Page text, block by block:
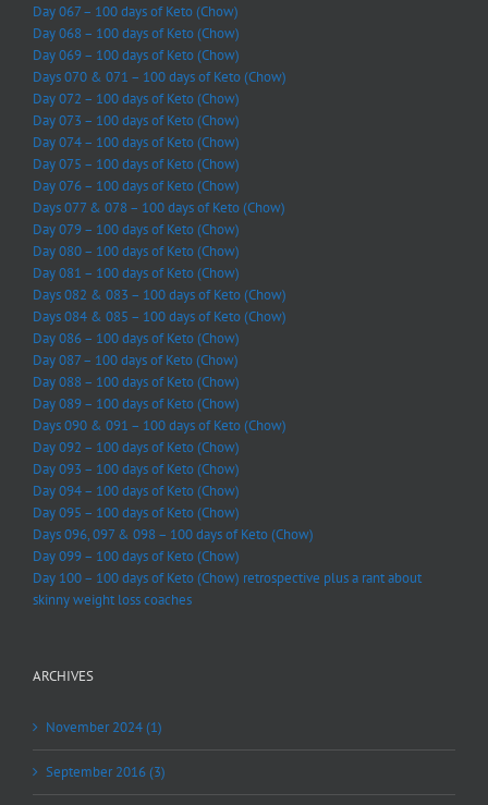
Day 067 – 100 days of Keto (Chow)
Day 068 – 100 days of Keto (Chow)
Day 069 – 100 days of Keto (Chow)
Days 070 & 071 – 100 days of Keto (Chow)
Day 072 – 100 days of Keto (Chow)
Day 073 – 100 days of Keto (Chow)
Day 074 – 100 days of Keto (Chow)
Day 075 – 100 days of Keto (Chow)
Day 076 – 100 days of Keto (Chow)
Days 077 & 078 – 100 days of Keto (Chow)
Day 079 – 100 days of Keto (Chow)
Day 080 – 100 days of Keto (Chow)
Day 081 – 100 days of Keto (Chow)
Days 082 & 083 – 100 days of Keto (Chow)
Days 084 & 085 – 100 days of Keto (Chow)
Day 086 – 100 days of Keto (Chow)
Day 087 – 100 days of Keto (Chow)
Day 088 – 100 days of Keto (Chow)
Day 089 – 100 days of Keto (Chow)
Days 090 & 091 – 100 days of Keto (Chow)
Day 092 – 100 days of Keto (Chow)
Day 093 – 100 days of Keto (Chow)
Day 094 – 100 days of Keto (Chow)
Day 095 – 100 days of Keto (Chow)
Days 096, 097 & 098 – 100 days of Keto (Chow)
Day 099 – 100 days of Keto (Chow)
Day 100 – 100 days of Keto (Chow) retrospective plus a rant about
skinny weight loss coaches
ARCHIVES
November 2024 (1)
September 2016 (3)